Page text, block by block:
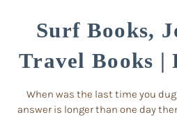
Surf Books,
Travel Books
When was the last time you
answer is longer than one day